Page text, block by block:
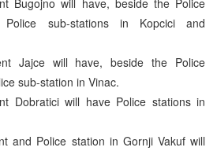
Police sub-stations in Kopcici and
Jajce will have, beside the Police
sub-station in Vinac.
Dobratici will have Police stations in
and Police station in Gornji Vakuf will